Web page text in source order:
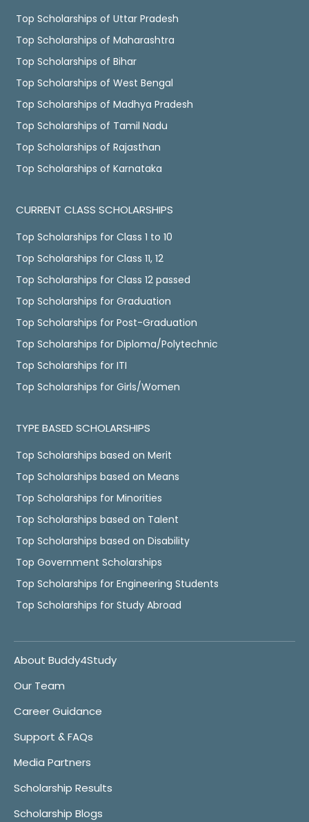
Top Scholarships of Uttar Pradesh
Top Scholarships of Maharashtra
Top Scholarships of Bihar
Top Scholarships of West Bengal
Top Scholarships of Madhya Pradesh
Top Scholarships of Tamil Nadu
Top Scholarships of Rajasthan
Top Scholarships of Karnataka
CURRENT CLASS SCHOLARSHIPS
Top Scholarships for Class 1 to 10
Top Scholarships for Class 11, 12
Top Scholarships for Class 12 passed
Top Scholarships for Graduation
Top Scholarships for Post-Graduation
Top Scholarships for Diploma/Polytechnic
Top Scholarships for ITI
Top Scholarships for Girls/Women
TYPE BASED SCHOLARSHIPS
Top Scholarships based on Merit
Top Scholarships based on Means
Top Scholarships for Minorities
Top Scholarships based on Talent
Top Scholarships based on Disability
Top Government Scholarships
Top Scholarships for Engineering Students
Top Scholarships for Study Abroad
About Buddy4Study
Our Team
Career Guidance
Support & FAQs
Media Partners
Scholarship Results
Scholarship Blogs